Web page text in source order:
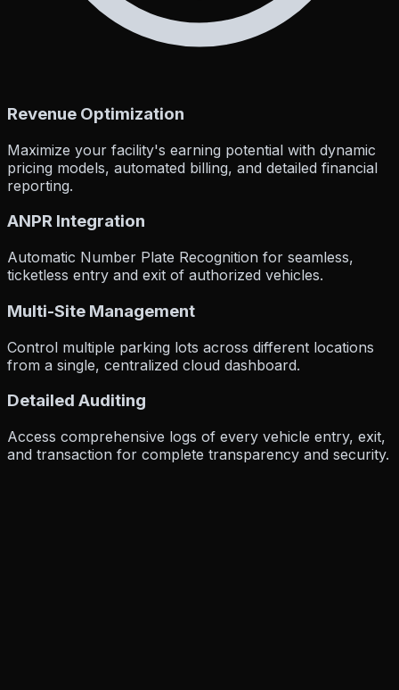
Revenue Optimization
Maximize your facility's earning potential with dynamic
pricing models, automated billing, and detailed financial
reporting.
ANPR Integration
Automatic Number Plate Recognition for seamless,
ticketless entry and exit of authorized vehicles.
Multi-Site Management
Control multiple parking lots across different locations
from a single, centralized cloud dashboard.
Detailed Auditing
Access comprehensive logs of every vehicle entry, exit,
and transaction for complete transparency and security.